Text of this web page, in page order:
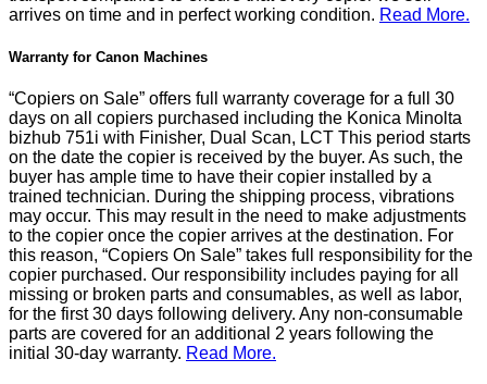
arrives on time and in perfect working condition. Read More.
Warranty for Canon Machines
“Copiers on Sale” offers full warranty coverage for a full 30
days on all copiers purchased including the Konica Minolta
bizhub 751i with Finisher, Dual Scan, LCT This period starts
on the date the copier is received by the buyer. As such, the
buyer has ample time to have their copier installed by a
trained technician. During the shipping process, vibrations
may occur. This may result in the need to make adjustments
to the copier once the copier arrives at the destination. For
this reason, “Copiers On Sale” takes full responsibility for the
copier purchased. Our responsibility includes paying for all
missing or broken parts and consumables, as well as labor,
for the first 30 days following delivery. Any non-consumable
parts are covered for an additional 2 years following the
initial 30-day warranty. Read More.